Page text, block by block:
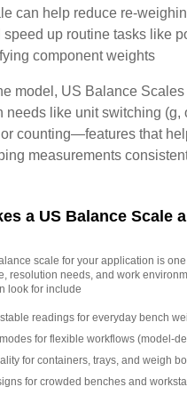
can help reduce re-
speed up routine tasks like
component weights
model, US Balance
needs like unit switching (g,
counting—features that
measurements
a US Balance Scale
scale for your application is
resolution needs, and work
look for include
readings for everyday bench
for flexible workflows (model-
for containers, trays, and weigh
for crowded benches and